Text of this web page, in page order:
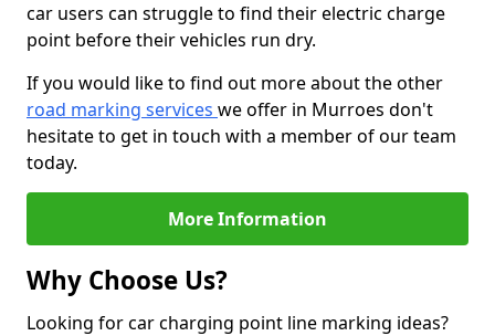
car users can struggle to find their electric charge
point before their vehicles run dry.
If you would like to find out more about the other
road marking services we offer in Murroes don't
hesitate to get in touch with a member of our team
today.
More Information
Why Choose Us?
Looking for car charging point line marking ideas?